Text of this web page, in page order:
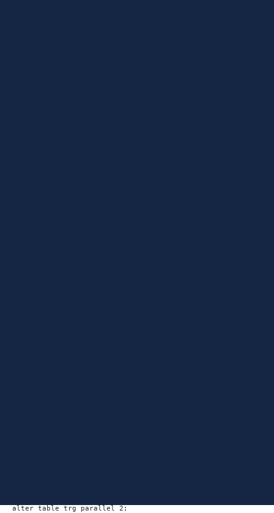
alter table trg parallel 2;